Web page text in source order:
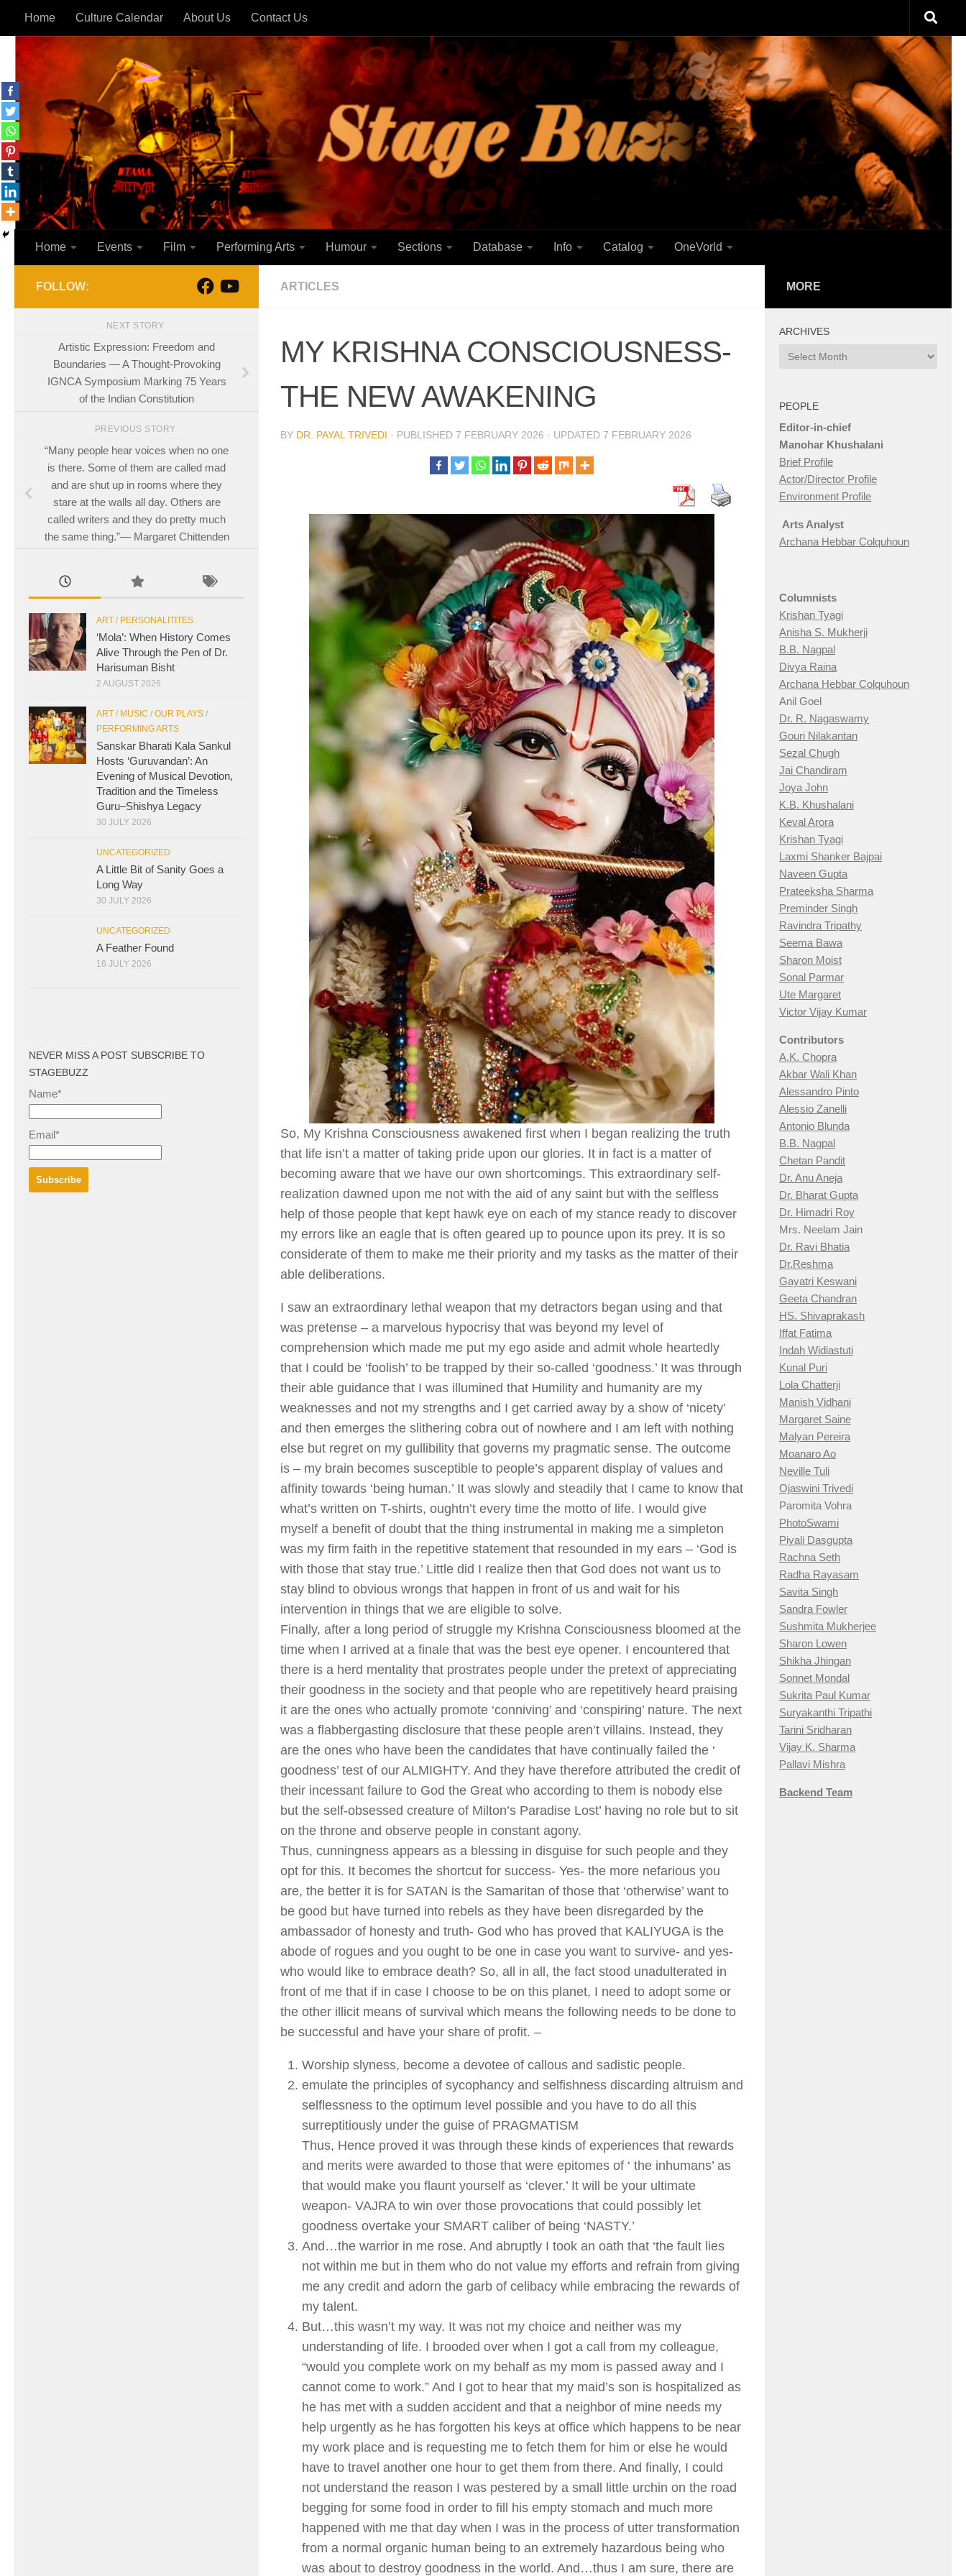
Skip to content
Home Culture Calendar About Us Contact Us
Home Events Film Performing Arts Humour Sections Database Info Catalog OneVorld
ARTICLES
MY KRISHNA CONSCIOUSNESS-
THE NEW AWAKENING
BY DR. PAYAL TRIVEDI · PUBLISHED 7 FEBRUARY 2026 · UPDATED 7 FEBRUARY 2026
So, My Krishna Consciousness awakened first when I began realizing the truth
that life isn’t a matter of taking pride upon our glories. It in fact is a matter of
becoming aware that we have our own shortcomings. This extraordinary self-
realization dawned upon me not with the aid of any saint but with the selfless
help of those people that kept hawk eye on each of my stance ready to discover
my errors like an eagle that is often geared up to pounce upon its prey. It is so
considerate of them to make me their priority and my tasks as the matter of their
able deliberations.
I saw an extraordinary lethal weapon that my detractors began using and that
was pretense – a marvelous hypocrisy that was beyond my level of
comprehension which made me put my ego aside and admit whole heartedly
that I could be ‘foolish’ to be trapped by their so-called ‘goodness.’ It was through
their able guidance that I was illumined that Humility and humanity are my
weaknesses and not my strengths and I get carried away by a show of ‘nicety’
and then emerges the slithering cobra out of nowhere and I am left with nothing
else but regret on my gullibility that governs my pragmatic sense. The outcome
is – my brain becomes susceptible to people’s apparent display of values and
affinity towards ‘being human.’ It was slowly and steadily that I came to know that
what’s written on T-shirts, oughtn’t every time the motto of life. I would give
myself a benefit of doubt that the thing instrumental in making me a simpleton
was my firm faith in the repetitive statement that resounded in my ears – ‘God is
with those that stay true.’ Little did I realize then that God does not want us to
stay blind to obvious wrongs that happen in front of us and wait for his
intervention in things that we are eligible to solve.
Finally, after a long period of struggle my Krishna Consciousness bloomed at the
time when I arrived at a finale that was the best eye opener. I encountered that
there is a herd mentality that prostrates people under the pretext of appreciating
their goodness in the society and that people who are repetitively heard praising
it are the ones who actually promote ‘conniving’ and ‘conspiring’ nature. The next
was a flabbergasting disclosure that these people aren’t villains. Instead, they
are the ones who have been the candidates that have continually failed the ‘
goodness’ test of our ALMIGHTY. And they have therefore attributed the credit of
their incessant failure to God the Great who according to them is nobody else
but the self-obsessed creature of Milton’s Paradise Lost’ having no role but to sit
on the throne and observe people in constant agony.
Thus, cunningness appears as a blessing in disguise for such people and they
opt for this. It becomes the shortcut for success- Yes- the more nefarious you
are, the better it is for SATAN is the Samaritan of those that ‘otherwise’ want to
be good but have turned into rebels as they have been disregarded by the
ambassador of honesty and truth- God who has proved that KALIYUGA is the
abode of rogues and you ought to be one in case you want to survive- and yes-
who would like to embrace death? So, all in all, the fact stood unadulterated in
front of me that if in case I choose to be on this planet, I need to adopt some or
the other illicit means of survival which means the following needs to be done to
be successful and have your share of profit. –
Worship slyness, become a devotee of callous and sadistic people.
emulate the principles of sycophancy and selfishness discarding altruism and
selflessness to the optimum level possible and you have to do all this
surreptitiously under the guise of PRAGMATISM
Thus, Hence proved it was through these kinds of experiences that rewards
and merits were awarded to those that were epitomes of ‘ the inhumans’ as
that would make you flaunt yourself as ‘clever.’ It will be your ultimate
weapon- VAJRA to win over those provocations that could possibly let
goodness overtake your SMART caliber of being ‘NASTY.’
And…the warrior in me rose. And abruptly I took an oath that ‘the fault lies
not within me but in them who do not value my efforts and refrain from giving
me any credit and adorn the garb of celibacy while embracing the rewards of
my talent.
But…this wasn’t my way. It was not my choice and neither was my
understanding of life. I brooded over when I got a call from my colleague,
“would you complete work on my behalf as my mom is passed away and I
cannot come to work.” And I got to hear that my maid’s son is hospitalized as
he has met with a sudden accident and that a neighbor of mine needs my
help urgently as he has forgotten his keys at office which happens to be near
my work place and is requesting me to fetch them for him or else he would
have to travel another one hour to get them from there. And finally, I could
not understand the reason I was pestered by a small little urchin on the road
begging for some food in order to fill his empty stomach and much more
happened with me that day when I was in the process of utter transformation
from a normal organic human being to an extremely hazardous being who
was about to destroy goodness in the world. And…thus I am sure, there are
FOLLOW:
NEXT STORY
Artistic Expression: Freedom and
Boundaries — A Thought-Provoking
IGNCA Symposium Marking 75 Years
of the Indian Constitution
PREVIOUS STORY
“Many people hear voices when no one
is there. Some of them are called mad
and are shut up in rooms where they
stare at the walls all day. Others are
called writers and they do pretty much
the same thing.”― Margaret Chittenden
ART / PERSONALITITES
‘Mola’: When History Comes
Alive Through the Pen of Dr.
Harisuman Bisht
2 AUGUST 2026
ART / MUSIC / OUR PLAYS /
PERFORMING ARTS
Sanskar Bharati Kala Sankul
Hosts ‘Guruvandan’: An
Evening of Musical Devotion,
Tradition and the Timeless
Guru–Shishya Legacy
30 JULY 2026
UNCATEGORIZED
A Little Bit of Sanity Goes a
Long Way
30 JULY 2026
UNCATEGORIZED
A Feather Found
16 JULY 2026
NEVER MISS A POST SUBSCRIBE TO
STAGEBUZZ
Name*
Email*
MORE
ARCHIVES
Archives
PEOPLE
Editor-in-chief
Manohar Khushalani
Brief Profile
Actor/Director Profile
Environment Profile
Arts Analyst
Archana Hebbar Colquhoun
Columnists
Krishan Tyagi
Anisha S. Mukherji
B.B. Nagpal
Divya Raina
Archana Hebbar Colquhoun
Anil Goel
Dr. R. Nagaswamy
Gouri Nilakantan
Sezal Chugh
Jai Chandiram
Joya John
K.B. Khushalani
Keval Arora
Krishan Tyagi
Laxmi Shanker Bajpai
Naveen Gupta
Prateeksha Sharma
Preminder Singh
Ravindra Tripathy
Seema Bawa
Sharon Moist
Sonal Parmar
Ute Margaret
Victor Vijay Kumar
Contributors
A.K. Chopra
Akbar Wali Khan
Alessandro Pinto
Alessio Zanelli
Antonio Blunda
B.B. Nagpal
Chetan Pandit
Dr. Anu Aneja
Dr. Bharat Gupta
Dr. Himadri Roy
Mrs. Neelam Jain
Dr. Ravi Bhatia
Dr.Reshma
Gayatri Keswani
Geeta Chandran
HS. Shivaprakash
Iffat Fatima
Indah Widiastuti
Kunal Puri
Lola Chatterji
Manish Vidhani
Margaret Saine
Malyan Pereira
Moanaro Ao
Neville Tuli
Ojaswini Trivedi
Paromita Vohra
PhotoSwami
Piyali Dasgupta
Rachna Seth
Radha Rayasam
Savita Singh
Sandra Fowler
Sushmita Mukherjee
Sharon Lowen
Shikha Jhingan
Sonnet Mondal
Sukrita Paul Kumar
Suryakanthi Tripathi
Tarini Sridharan
Vijay K. Sharma
Pallavi Mishra
Backend Team